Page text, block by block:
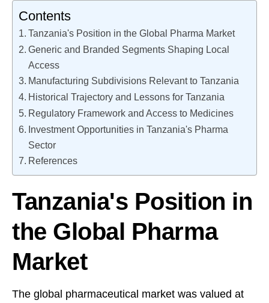
Contents
Tanzania's Position in the Global Pharma Market
Generic and Branded Segments Shaping Local
Access
Manufacturing Subdivisions Relevant to Tanzania
Historical Trajectory and Lessons for Tanzania
Regulatory Framework and Access to Medicines
Investment Opportunities in Tanzania's Pharma
Sector
References
Tanzania's Position in
the Global Pharma
Market
The global pharmaceutical market was valued at